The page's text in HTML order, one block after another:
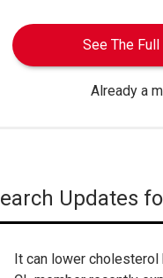
See The
Already a
Updates
It can lower